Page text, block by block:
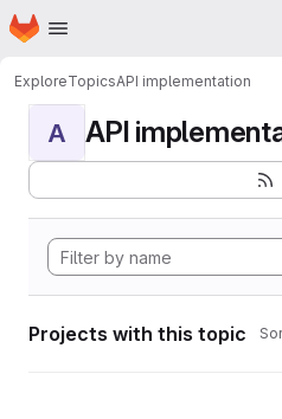
Skip to main content
Homepage
ExploreTopicsAPI implementation
A API
Projects with this topic